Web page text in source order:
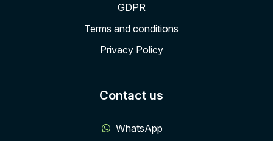
GDPR
Terms and conditions
Privacy Policy
Contact us
WhatsApp